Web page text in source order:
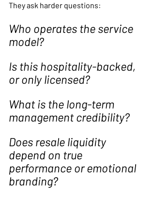
They ask harder questions:
Who operates the service
model?
Is this hospitality-backed,
or only licensed?
What is the long-term
management credibility?
Does resale liquidity
depend on true
performance or emotional
branding?